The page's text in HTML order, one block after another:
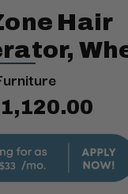
Hair
$33